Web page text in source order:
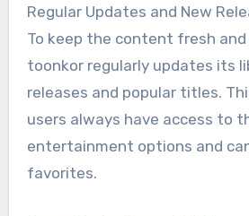
Regular Updates and New
To keep the content fresh and
toonkor regularly updates its
releases and popular titles.
users always have access to
entertainment options and
favorites.